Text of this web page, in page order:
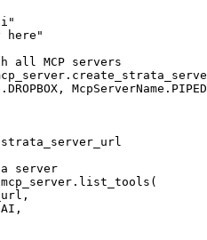
here"
all MCP servers
server